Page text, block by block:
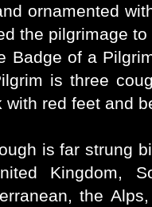
ornamented
the pilgrimage
Badge of a
is three
with red feet and
is far strung
Kingdom,
the